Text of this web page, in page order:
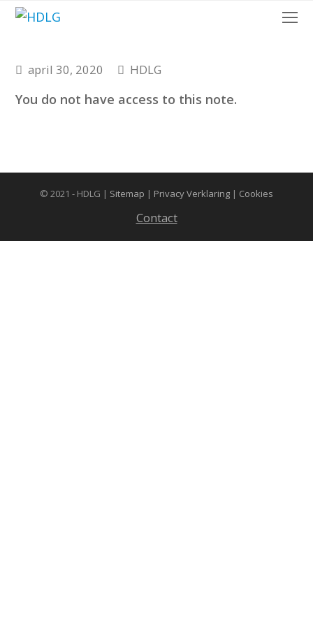
april 30, 2020 HDLG
You do not have access to this note.
© 2021 - HDLG | Sitemap | Privacy Verklaring | Cookies
Contact